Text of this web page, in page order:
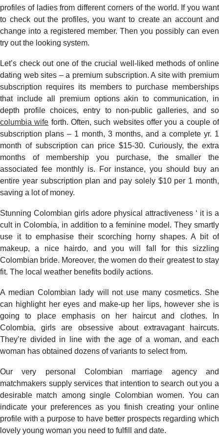
profiles of ladies from different corners of the world. If you want
to check out the profiles, you want to create an account and
change into a registered member. Then you possibly can even
try out the looking system.
Let’s check out one of the crucial well-liked methods of online
dating web sites – a premium subscription. A site with premium
subscription requires its members to purchase memberships
that include all premium options akin to communication, in
depth profile choices, entry to non-public galleries, and so
columbia wife forth. Often, such websites offer you a couple of
subscription plans – 1 month, 3 months, and a complete yr. 1
month of subscription can price $15-30. Curiously, the extra
months of membership you purchase, the smaller the
associated fee monthly is. For instance, you should buy an
entire year subscription plan and pay solely $10 per 1 month,
saving a lot of money.
Stunning Colombian girls adore physical attractiveness ‘ it is a
cult in Colombia, in addition to a feminine model. They smartly
use it to emphasise their scorching horny shapes. A bit of
makeup, a nice hairdo, and you will fall for this sizzling
Colombian bride. Moreover, the women do their greatest to stay
fit. The local weather benefits bodily actions.
A median Colombian lady will not use many cosmetics. She
can highlight her eyes and make-up her lips, however she is
going to place emphasis on her haircut and clothes. In
Colombia, girls are obsessive about extravagant haircuts.
They’re divided in line with the age of a woman, and each
woman has obtained dozens of variants to select from.
Our very personal Colombian marriage agency and
matchmakers supply services that intention to search out you a
desirable match among single Colombian women. You can
indicate your preferences as you finish creating your online
profile with a purpose to have better prospects regarding which
lovely young woman you need to fulfill and date.